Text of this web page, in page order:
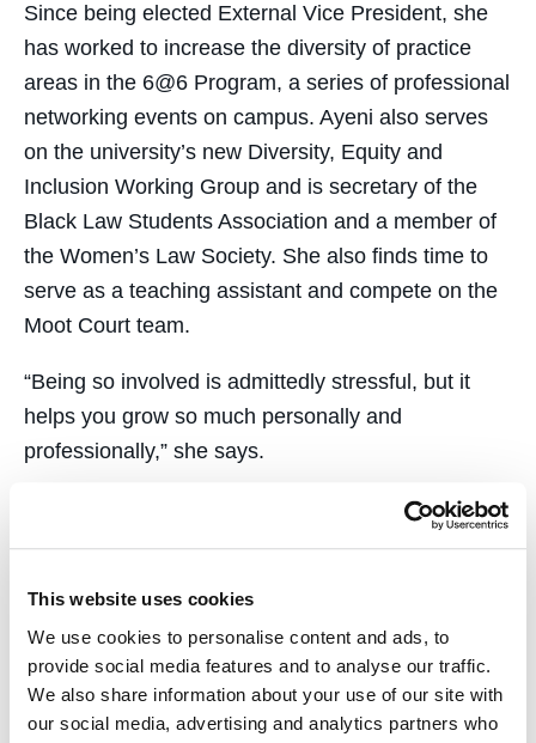
This website uses cookies
We use cookies to personalise content and ads, to
provide social media features and to analyse our traffic.
We also share information about your use of our site with
our social media, advertising and analytics partners who
Since being elected External Vice President, she
has worked to increase the diversity of practice
areas in the 6@6 Program, a series of professional
networking events on campus. Ayeni also serves
on the university’s new Diversity, Equity and
Inclusion Working Group and is secretary of the
Black Law Students Association and a member of
the Women’s Law Society. She also finds time to
serve as a teaching assistant and compete on the
Moot Court team.
​“Being so involved is admittedly stressful, but it
helps you grow so much personally and
professionally,” she says.
​Last year, Ayeni worked as a summer associate
and diversity fellow at Meyers Nave, an Oakland-
municipalities. “Victoria attended our diversity
committee meetings and had thoughtful input,
whether we were looking at internal policies or a
more macro level,” saysEric Casher ’06, a